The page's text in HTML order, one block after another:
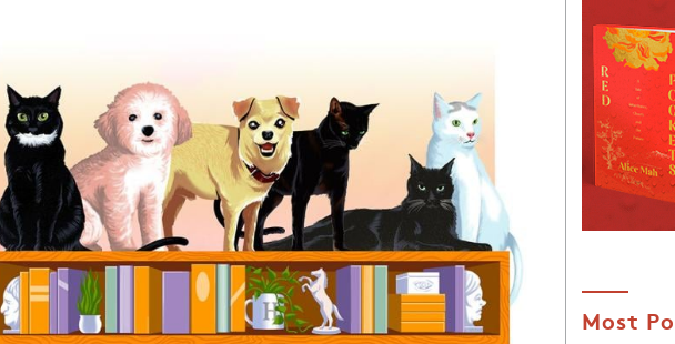
Most